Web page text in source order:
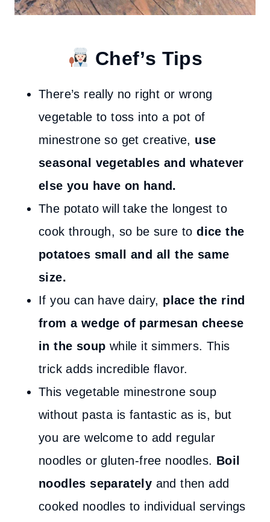
Chef’s Tips
There’s really no right or wrong
vegetable to toss into a pot of
minestrone so get creative, use
seasonal vegetables and whatever
else you have on hand.
The potato will take the longest to
cook through, so be sure todice the
potatoes small and all the same
size.
If you can have dairy, place the rind
from a wedge of parmesan cheese
in the soup while it simmers. This
trick adds incredible flavor.
This vegetable minestrone soup
without pasta is fantastic as is, but
you are welcome to add regular
noodles or gluten-free noodles. Boil
noodles separately and then add
cooked noodles to individual servings